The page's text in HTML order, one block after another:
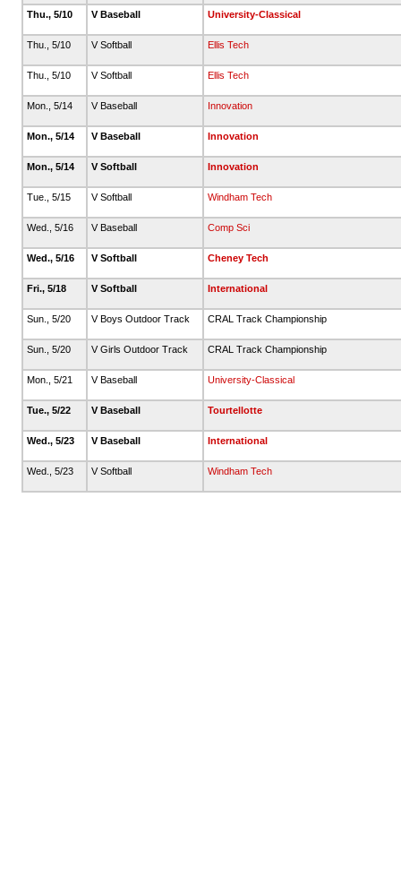
Thu., 5/10 V Baseball University-Classical
Thu., 5/10 V Softball Ellis Tech
Thu., 5/10 V Softball Ellis Tech
Mon., 5/14 V Baseball Innovation
Mon., 5/14 V Baseball Innovation
Mon., 5/14 V Softball Innovation
Tue., 5/15 V Softball Windham Tech
Wed., 5/16 V Baseball Comp Sci
Wed., 5/16 V Softball Cheney Tech
Fri., 5/18 V Softball International
Sun., 5/20 V Boys Outdoor Track CRAL Track Championship
Sun., 5/20 V Girls Outdoor Track CRAL Track Championship
Mon., 5/21 V Baseball University-Classical
Tue., 5/22 V Baseball Tourtellotte
Wed., 5/23 V Baseball International
Wed., 5/23 V Softball Windham Tech